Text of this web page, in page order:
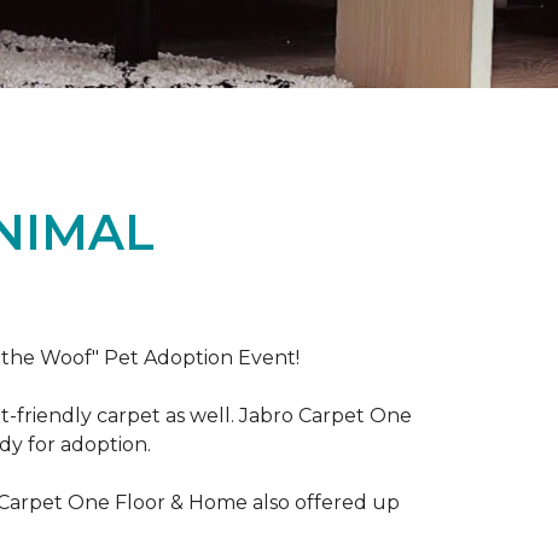
Woof" Pet Adoption Event!
carpet as well. Jabro Carpet One
for adoption.
One Floor & Home also offered up